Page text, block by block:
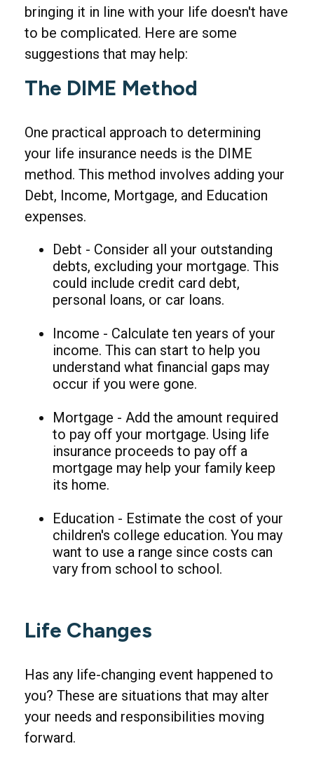
bringing it in line with your life doesn't have
to be complicated. Here are some
suggestions that may help:
The DIME Method
One practical approach to determining
your life insurance needs is the DIME
method. This method involves adding your
Debt, Income, Mortgage, and Education
expenses.
Debt - Consider all your outstanding
debts, excluding your mortgage. This
could include credit card debt,
personal loans, or car loans.
Income - Calculate ten years of your
income. This can start to help you
understand what financial gaps may
occur if you were gone.
Mortgage - Add the amount required
to pay off your mortgage. Using life
insurance proceeds to pay off a
mortgage may help your family keep
its home.
Education - Estimate the cost of your
children's college education. You may
want to use a range since costs can
vary from school to school.
Life Changes
Has any life-changing event happened to
you? These are situations that may alter
your needs and responsibilities moving
forward.